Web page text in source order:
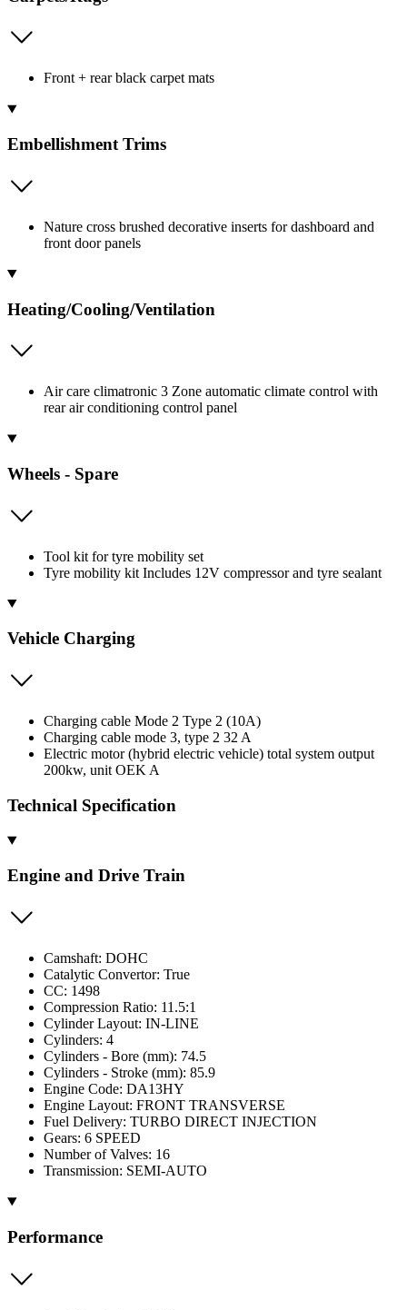
Front + rear black carpet mats
Embellishment Trims
Nature cross brushed decorative inserts for dashboard and
front door panels
Heating/Cooling/Ventilation
Air care climatronic 3 Zone automatic climate control with
rear air conditioning control panel
Wheels - Spare
Tool kit for tyre mobility set
Tyre mobility kit Includes 12V compressor and tyre sealant
Vehicle Charging
Charging cable Mode 2 Type 2 (10A)
Charging cable mode 3, type 2 32 A
Electric motor (hybrid electric vehicle) total system output
200kw, unit OEK A
Technical Specification
Engine and Drive Train
Camshaft: DOHC
Catalytic Convertor: True
CC: 1498
Compression Ratio: 11.5:1
Cylinder Layout: IN-LINE
Cylinders: 4
Cylinders - Bore (mm): 74.5
Cylinders - Stroke (mm): 85.9
Engine Code: DA13HY
Engine Layout: FRONT TRANSVERSE
Fuel Delivery: TURBO DIRECT INJECTION
Gears: 6 SPEED
Number of Valves: 16
Transmission: SEMI-AUTO
Performance